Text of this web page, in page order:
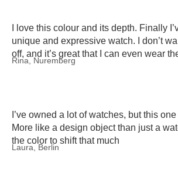
I love this colour and its depth. Finally
unique and expressive watch. I don’t
off, and it’s great that I can even wear
Rina, Nuremberg
I’ve owned a lot of watches, but this
More like a design object than just a
the color to shift that much
Laura, Berlin